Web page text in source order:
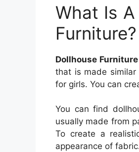
What Is
Furniture?
Dollhouse
that is made similar
for girls. You can
You can find
usually made from
To create a
appearance of